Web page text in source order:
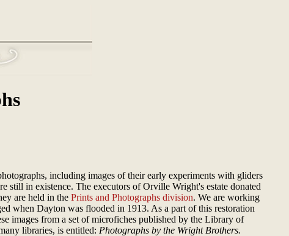
including images of their early experiments with gliders
still in existence. The executors of Orville Wright's estate donated
are held in the Prints and Photographs division. We are working
when Dayton was flooded in 1913. As a part of this restoration
images from a set of microfiches published by the Library of
libraries, is entitled: Photographs by the Wright Brothers.